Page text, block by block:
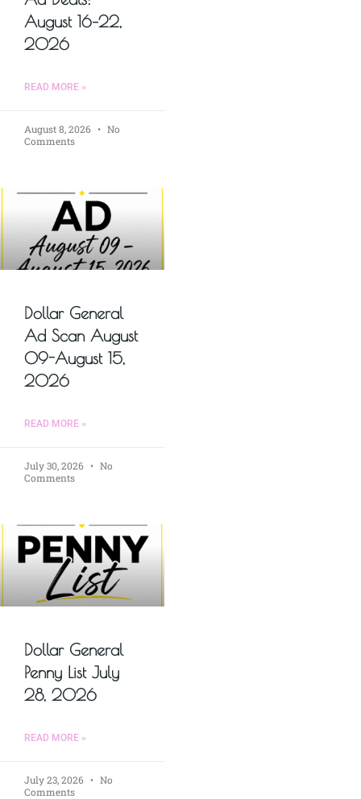
August 16–22,
2026
READ MORE »
August 8, 2026
No
Comments
Dollar General
Ad Scan August
09-August 15,
2026
READ MORE »
July 30, 2026
No
Comments
Dollar General
Penny List July
28, 2026
READ MORE »
July 23, 2026
No
Comments